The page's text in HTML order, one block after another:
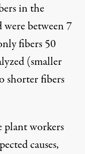
in the
between 7
fibers 50
(smaller
shorter fibers
plant workers
causes,